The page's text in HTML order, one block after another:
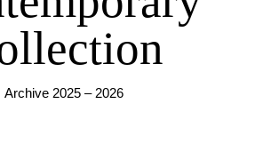
Archive 2025 – 2026